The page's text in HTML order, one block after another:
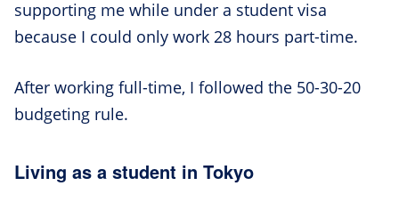
supporting me while under a student visa
because I could only work 28 hours part-time.
After working full-time, I followed the 50-30-20
budgeting rule.
Living as a student in Tokyo